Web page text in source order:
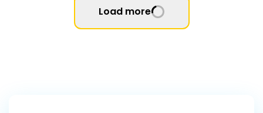
Load more